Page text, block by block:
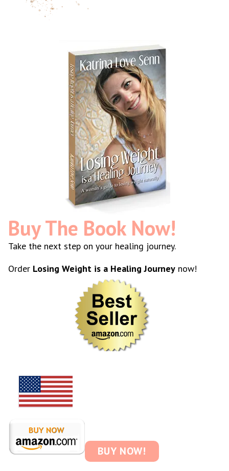
Buy The Book Now!
Take the next step on your healing journey.
Order Losing Weight is a Healing Journey now!
BUY NOW!